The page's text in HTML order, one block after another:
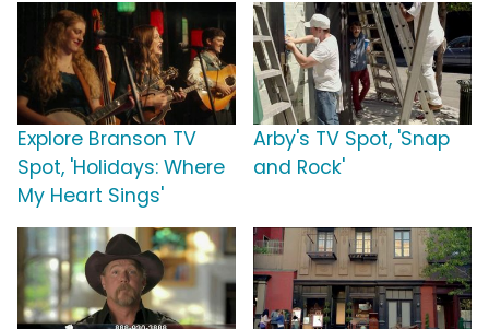
Explore Branson TV
Spot, 'Holidays: Where
My Heart Sings'
Arby's TV Spot, 'Snap
and Rock'